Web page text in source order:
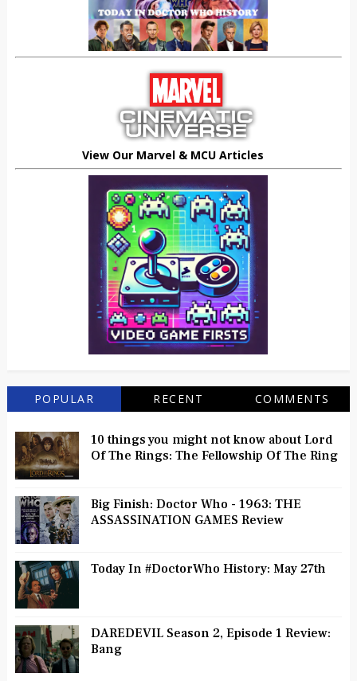
View Our Marvel & MCU Articles
POPULAR RECENT COMMENTS
10 things you might not know about Lord
Of The Rings: The Fellowship Of The Ring
Big Finish: Doctor Who - 1963: THE
ASSASSINATION GAMES Review
Today In #DoctorWho History: May 27th
DAREDEVIL Season 2, Episode 1 Review:
Bang